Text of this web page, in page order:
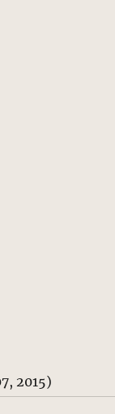
2015)